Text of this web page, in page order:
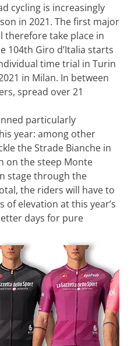
cycling is increasingly
in 2021. The first major
therefore take place in
104th Giro d’Italia starts
time trial in Turin
in Milan. In between
spread over 21
particularly
year: among other
the Strade Bianche in
on the steep Monte
stage through the
the riders will have to
of elevation at this year’s
days for pure